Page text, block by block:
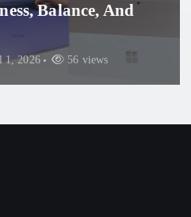
in Apollo
to Know
29, 2025 87 views